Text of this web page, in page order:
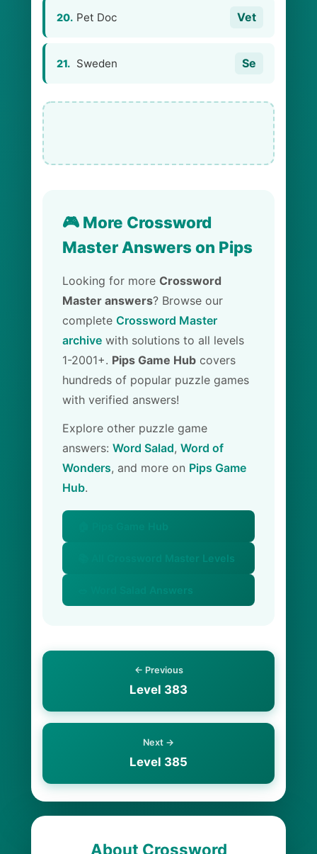
20. Pet Doc Vet
21. Sweden Se
🎮 More Crossword
Master Answers on Pips
Looking for more Crossword
Master answers? Browse our
complete Crossword Master
archive with solutions to all levels
1-2001+. Pips Game Hub covers
hundreds of popular puzzle games
with verified answers!
Explore other puzzle game
answers: Word Salad, Word of
Wonders, and more on Pips Game
Hub.
📚 All Crossword Master Levels
← Previous
Level 383
Next →
Level 385
About Crossword